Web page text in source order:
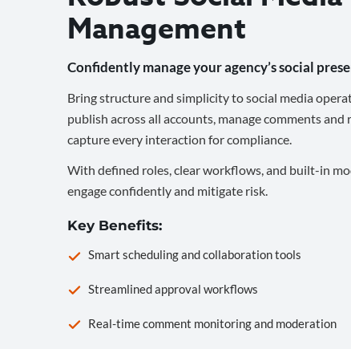
Management
Confidently manage your agency’s social
Bring structure and simplicity to social media
publish across all accounts, manage comments
capture every interaction for compliance.
With defined roles, clear workflows, and built-in
engage confidently and mitigate risk.
Key Benefits:
Smart scheduling and collaboration tools
Streamlined approval workflows
Real-time comment monitoring and moderation